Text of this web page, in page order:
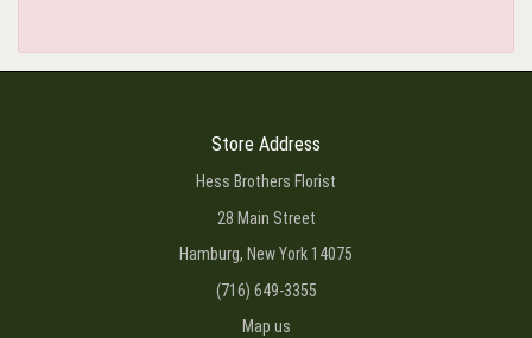
Store Address
Hess Brothers Florist
28 Main Street
Hamburg, New York 14075
(716) 649-3355
Map us